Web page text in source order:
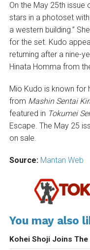
On the May 25th issue
stars in a photoset
a western building.”
for the set. Kudo
returning after a nine-
Hinata Homma from
Mio Kudo is known for
from Mashin Sentai
featured in Tokumei
Escape. The May 25
on sale.
Source: Mantan Web
You may also
Kohei Shoji Joins The